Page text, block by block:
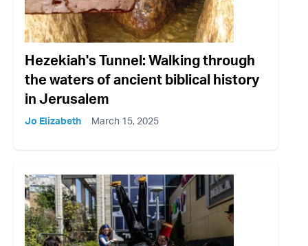
Hezekiah's Tunnel: Walking through
the waters of ancient biblical history
in Jerusalem
Jo Elizabeth March 15, 2025